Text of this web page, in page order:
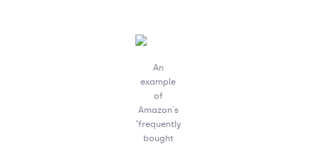
An
example
of
Amazon's
"frequently
bought